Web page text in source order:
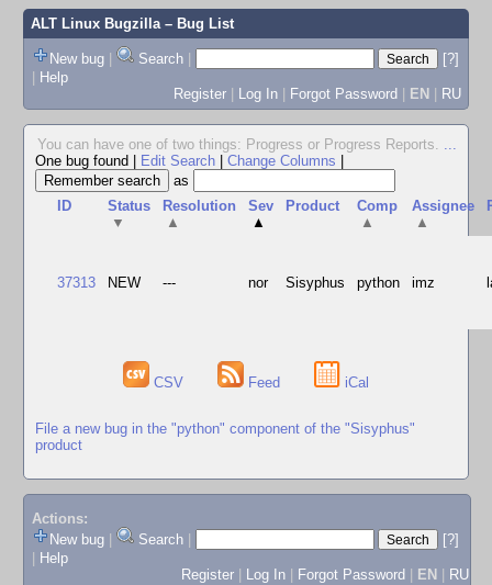
ALT Linux Bugzilla– Bug List
New bug | Search |
[?]
| Help
Register | Log In | Forgot Password | EN | RU
You can have one of two things: Progress or Progress Reports. ...
One bug found
Edit Search Change Columns
as
ID
Status
▼
Resolution
▲
Sev
▲
Product
Comp
▲
Assignee
▲
37313 NEW --- nor Sisyphus python imz
CSV Feed iCal
File a new bug in the "python" component of the "Sisyphus"
product
Actions:
New bug
Search
[?]
Help
Register
Log In Forgot Password EN RU